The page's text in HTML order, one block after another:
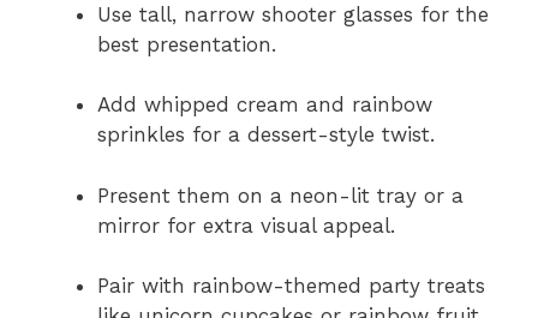
Use tall, narrow shooter glasses for the
best presentation.
Add whipped cream and rainbow
sprinkles for a dessert-style twist.
Present them on a neon-lit tray or a
mirror for extra visual appeal.
Pair with rainbow-themed party treats